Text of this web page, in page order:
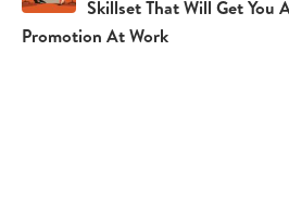
Skillset That Will Get You
Promotion At Work